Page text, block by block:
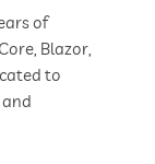
of
Blazor,
to